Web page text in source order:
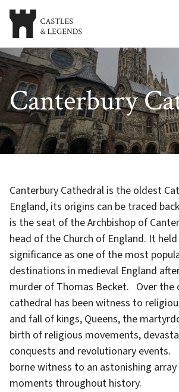
Canterbury
Canterbury Cathedral is the oldest
England, its origins can be traced
is the seat of the Archbishop of
head of the Church of England. It
significance as one of the most
destinations in medieval England
murder of Thomas Becket. Over the
cathedral has been witness to
and fall of kings, Queens, the
birth of religious movements,
conquests and revolutionary events.
borne witness to an astonishing
moments throughout history.